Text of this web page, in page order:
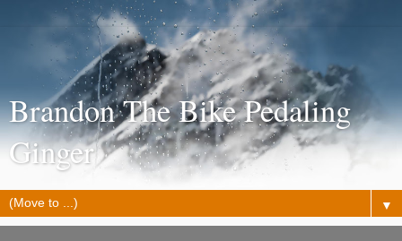
Brandon The Bike Pedaling
Ginger
▼